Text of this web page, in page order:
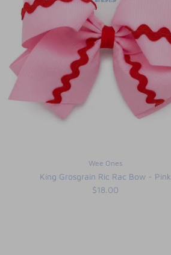
Wee Ones
King Grosgrain Ric Rac Bow - Pink
$18.00